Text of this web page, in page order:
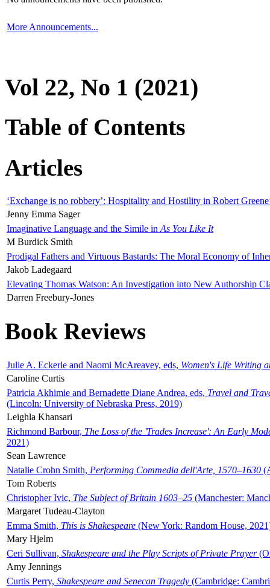
More Announcements...
Vol 22, No 1 (2021)
Table of Contents
Articles
‘Exchange is no robbery’: Hospitality and Hostility in Robert
Jenny Emma Sager
Imaginative Language and the Simile in As You Like It
M Burdick Smith
Prodigal Fathers and Virtuous Bastards: The Moral Economy of
Jakob Ladegaard
Elevating Thomas Watson: An Investigation into New Authorship
Darren Freebury-Jones
Book Reviews
Julie A. Eckerle and Naomi McAreavey, eds, Women's Life Writing
Caroline Curtis
Patricia Akhimie and Bernadette Diane Andrea, eds, Travel and
(Lincoln: University of Nebraska Press, 2019)
Leighla Khansari
Richmond Barbour, The Loss of the 'Trades Increase': An Early
2021)
Sean Lawrence
Natalie Crohn Smith, Performing Commedia dell'Arte, 1570–1630
Tom Roberts
Christopher Ivic, The Subject of Britain 1603–25 (Manchester:
Margaret Tudeau-Clayton
Emma Smith, This is Shakespeare (New York: Random House,
Mary Hjelm
Ceri Sullivan, Shakespeare and the Play Scripts of Private Prayer
Amy Jennings
Curtis Perry, Shakespeare and Senecan Tragedy (Cambridge: